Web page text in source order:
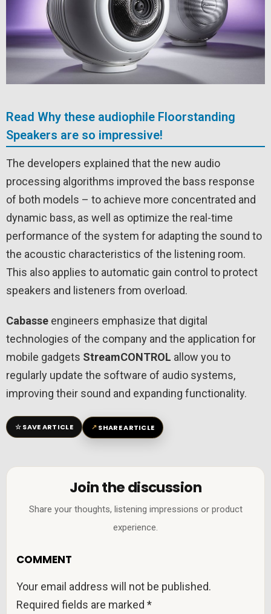
Read Why these audiophile Floorstanding
Speakers are so impressive!
The developers explained that the new audio
processing algorithms improved the bass response
of both models – to achieve more concentrated and
dynamic bass, as well as optimize the real-time
performance of the system for adapting the sound to
the acoustic characteristics of the listening room.
This also applies to automatic gain control to protect
speakers and listeners from overload.
Cabasse engineers emphasize that digital
technologies of the company and the application for
mobile gadgets StreamCONTROL allow you to
regularly update the software of audio systems,
improving their sound and expanding functionality.
☆SAVE ARTICLE ↗SHARE ARTICLE
Join the discussion
Share your thoughts, listening impressions or product
experience.
COMMENT
Your email address will not be published.
Required fields are marked*